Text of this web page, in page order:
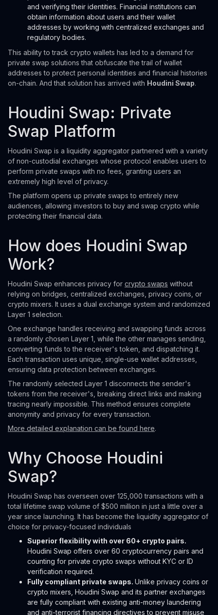
and verifying their identities. Financial institutions can
obtain information about users and their wallet
addresses by working with centralized exchanges and
regulatory bodies.
This ability to track crypto wallets has led to a demand for
private swap solutions that obfuscate the trail of wallet
addresses to protect personal identities and financial histories
on-chain. And that solution has arrived with Houdini Swap.
Houdini Swap: Private
Swap Platform
Houdini Swap is a liquidity aggregator partnered with a variety
of non-custodial exchanges whose protocol enables users to
perform private swaps with no fees, granting users an
extremely high level of privacy.
The platform opens up private swaps to entirely new
audiences, allowing investors to buy and swap crypto while
protecting their financial data.
How does Houdini Swap
Work?
Houdini Swap enhances privacy for crypto swaps without
relying on bridges, centralized exchanges, privacy coins, or
crypto mixers. It uses a dual exchange system and randomized
Layer 1 selection.
One exchange handles receiving and swapping funds across
a randomly chosen Layer 1, while the other manages sending,
converting funds to the receiver's token, and dispatching it.
Each transaction uses unique, single-use wallet addresses,
ensuring data protection between exchanges.
The randomly selected Layer 1 disconnects the sender's
tokens from the receiver's, breaking direct links and making
tracing nearly impossible. This method ensures complete
anonymity and privacy for every transaction.
More detailed explanation can be found here.
Why Choose Houdini
Swap?
Houdini Swap has overseen over 125,000 transactions with a
total lifetime swap volume of $500 million in just a little over a
year since launching. It has become the liquidity aggregator of
choice for privacy-focused individuals
Superior flexibility with over 60+ crypto pairs.
Houdini Swap offers over 60 cryptocurrency pairs and
counting for private crypto swaps without KYC or ID
verification required.
Fully compliant private swaps. Unlike privacy coins or
crypto mixers, Houdini Swap and its partner exchanges
are fully compliant with existing anti-money laundering
and anti-terrorist financing directives to prevent misuse